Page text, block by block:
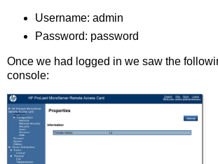
Username: admin
Password: password
Once we had logged in we saw the
console: